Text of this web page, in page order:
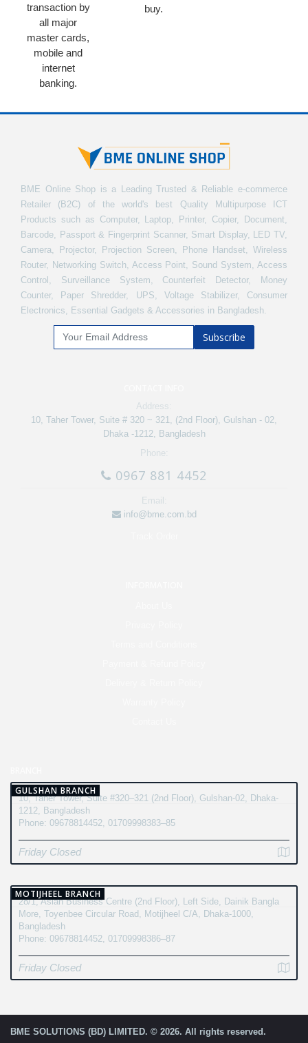
transaction by
all major
master cards,
mobile and
internet
banking.
buy.
BME Online Shop is a Leading Trusted & Reliable e-commerce
Retailer (B2C) of the world's best Quality Multipurpose ICT
Products such as Computer, Laptop, Printer, Copier, Document,
Barcode, Passport & Fingerprint Scanner, Smart Display, LED TV,
Camera, Projector, Projection Screen, Phone Handset, Wireless
Router, Networking Switch, Access Point, Sound System, Access
Control, Surveillance System, Counterfeit Detector, Money
Counter, Paper Shredder, UPS, Voltage Stabilizer, Consumer
Electronics, Essential Gadgets & Accessories in Bangladesh.
Subscribe
Address:
10, Taher Tower, Suite # 320 ~ 321, (2nd Floor), Gulshan - 02,
Dhaka -1212, Bangladesh
Phone:
0967 881 4452
Email:
info@bme.com.bd
GULSHAN BRANCH
10, Taher Tower, Suite #320–321 (2nd Floor), Gulshan-02, Dhaka-
1212, Bangladesh
Phone: 09678814452, 01709998383–85
Friday Closed
MOTIJHEEL BRANCH
28/1, Asian Business Centre (2nd Floor), Left Side, Dainik Bangla
More, Toyenbee Circular Road, Motijheel C/A, Dhaka-1000,
Bangladesh
Phone: 09678814452, 01709998386–87
Friday Closed
BME SOLUTIONS (BD) LIMITED. © 2026. All rights reserved.